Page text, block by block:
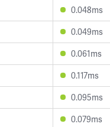
0.048ms
0.049ms
0.061ms
0.117ms
0.095ms
0.079ms